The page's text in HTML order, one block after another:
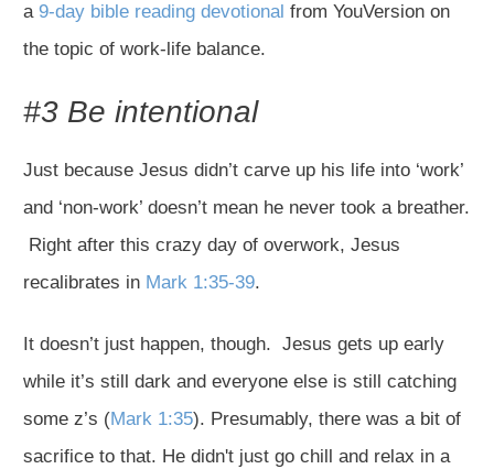
a 9-day bible reading devotional from YouVersion on
the topic of work-life balance.
#3 Be intentional
Just because Jesus didn’t carve up his life into ‘work’
and ‘non-work’ doesn’t mean he never took a breather.
Right after this crazy day of overwork, Jesus
recalibrates in Mark 1:35-39.
It doesn’t just happen, though. Jesus gets up early
while it’s still dark and everyone else is still catching
some z’s (Mark 1:35). Presumably, there was a bit of
sacrifice to that. He didn't just go chill and relax in a